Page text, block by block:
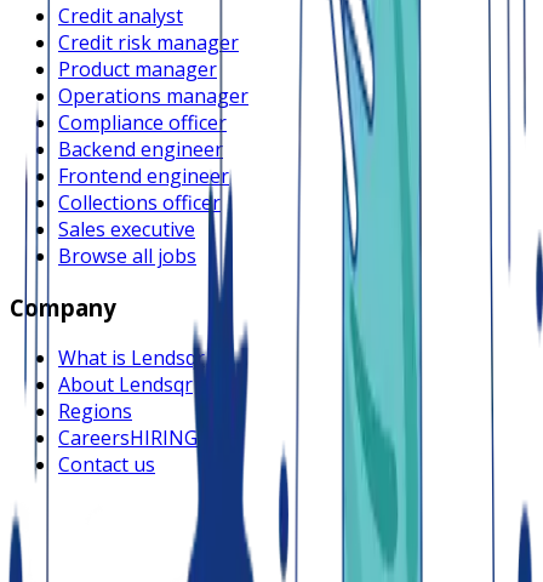
Credit analyst
Credit risk manager
Product manager
Operations manager
Compliance officer
Backend engineer
Frontend engineer
Collections officer
Sales executive
Browse all jobs
Company
What is Lendsqr
About Lendsqr
Regions
CareersHIRING
Contact us